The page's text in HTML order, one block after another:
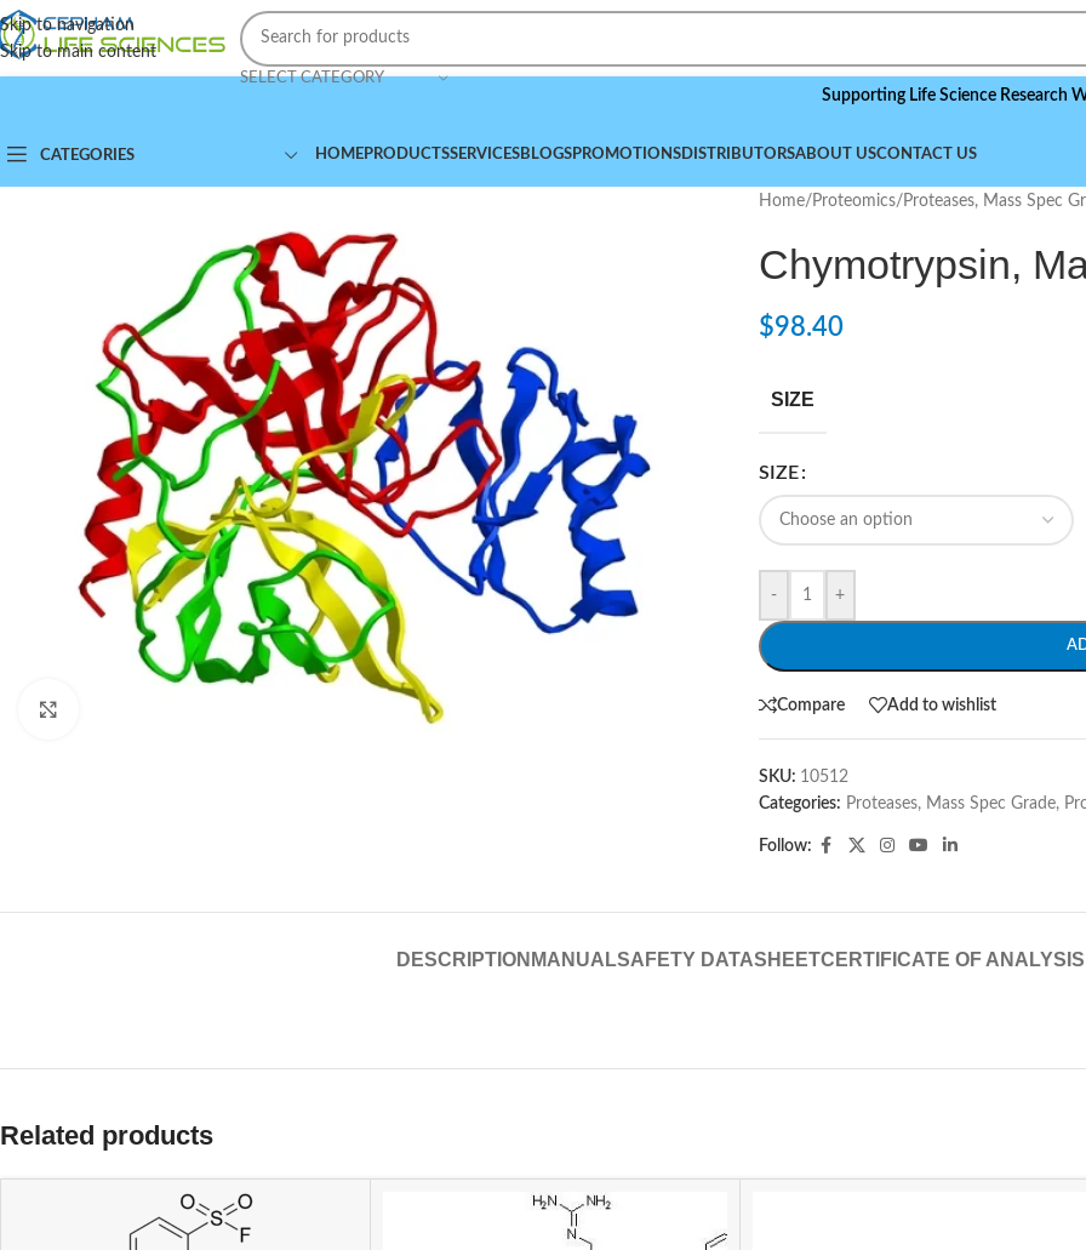
Skip to navigation
Skip to main content
SELECT CATEGORY
Supporting Life Science Research
CATEGORIES HOMEPRODUCTSSERVICESBLOGSPROMOTIONSDISTRIBUTORSABOUT USCONTACT US
Home/ Proteomics/ Proteases, Mass Spec
Chymotrypsin,
$98.40
SIZE
SIZE
- +
Compare Add to wishlist
SKU: 10512
Categories: Proteases, Mass Spec Grade,
Follow:
DESCRIPTION MANUALSAFETY DATASHEETCERTIFICATE OF ANALYSIS
Related products